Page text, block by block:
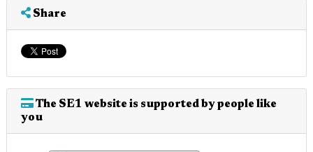
Share
The SE1 website is supported by people like
you